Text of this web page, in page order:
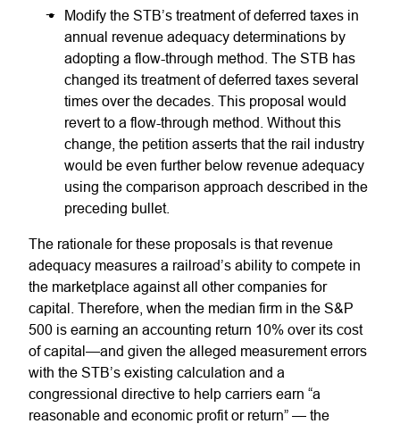
Modify the STB’s treatment of deferred taxes in
annual revenue adequacy determinations by
adopting a flow-through method. The STB has
changed its treatment of deferred taxes several
times over the decades. This proposal would
revert to a flow-through method. Without this
change, the petition asserts that the rail industry
would be even further below revenue adequacy
using the comparison approach described in the
preceding bullet.
The rationale for these proposals is that revenue
adequacy measures a railroad’s ability to compete in
the marketplace against all other companies for
capital. Therefore, when the median firm in the S&P
500 is earning an accounting return 10% over its cost
of capital—and given the alleged measurement errors
with the STB’s existing calculation and a
congressional directive to help carriers earn “a
reasonable and economic profit or return” — the